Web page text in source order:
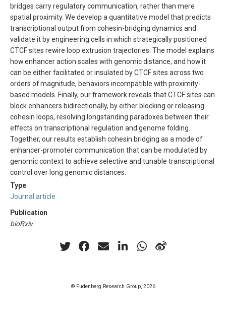
bridges carry regulatory communication, rather than mere
spatial proximity. We develop a quantitative model that predicts
transcriptional output from cohesin-bridging dynamics and
validate it by engineering cells in which strategically positioned
CTCF sites rewire loop extrusion trajectories. The model explains
how enhancer action scales with genomic distance, and how it
can be either facilitated or insulated by CTCF sites across two
orders of magnitude, behaviors incompatible with proximity-
based models. Finally, our framework reveals that CTCF sites can
block enhancers bidirectionally, by either blocking or releasing
cohesin loops, resolving longstanding paradoxes between their
effects on transcriptional regulation and genome folding.
Together, our results establish cohesin bridging as a mode of
enhancer-promoter communication that can be modulated by
genomic context to achieve selective and tunable transcriptional
control over long genomic distances.
Type
Journal article
Publication
bioRxiv
© Fudenberg Research Group, 2026